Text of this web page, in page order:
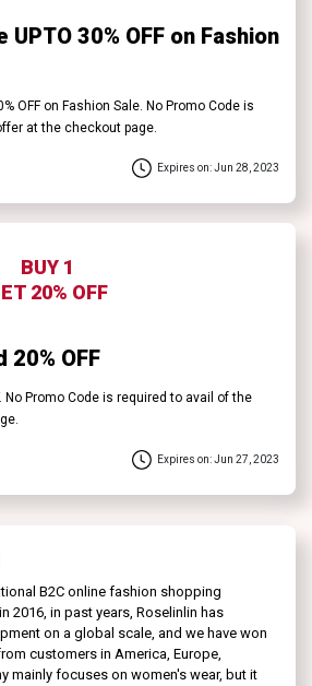
30% OFF on Fashion
OFF on Fashion Sale. No Promo Code is
at the checkout page.
Expires on: Jun 28, 2023
BUY 1
20% OFF
20% OFF
No Promo Code is required to avail of the
Expires on: Jun 27, 2023
B2C online fashion shopping
2016, in past years, Roselinlin has
on a global scale, and we have won
customers in America, Europe,
mainly focuses on women's wear, but it